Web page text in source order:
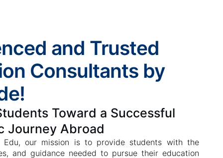
and Trusted
Consultants by
Toward a Successful
Journey Abroad
Edu, our mission is to provide students with the
and guidance needed to pursue their education